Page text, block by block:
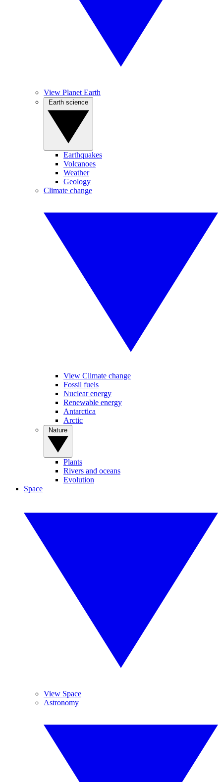
View Planet Earth
Earthquakes
Volcanoes
Weather
Geology
Climate change
View Climate change
Fossil fuels
Nuclear energy
Renewable energy
Antarctica
Arctic
Plants
Rivers and oceans
Evolution
Space
View Space
Astronomy